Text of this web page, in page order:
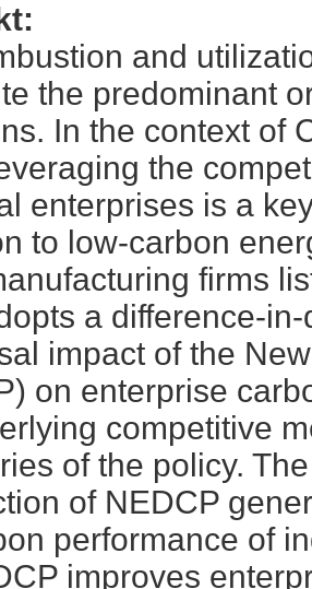
and
the predominant
In the context of
the
enterprises is a
to low-carbon
firms
a difference-
impact of the
on enterprise
competitive
of the policy.
of NEDCP
performance of
improves